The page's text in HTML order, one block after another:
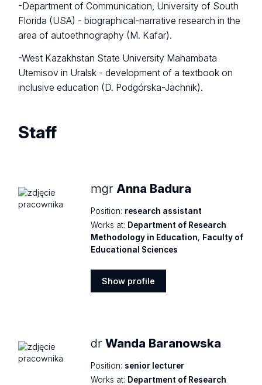
-Department of Communication, University of South
Florida (USA) - biographical-narrative research in the
area of autoethnography (M. Kafar).
-West Kazakhstan State University Mahambata
Utemisov in Uralsk - development of a textbook on
inclusive education (D. Podgórska-Jachnik).
Staff
mgrAnna Badura
Position: research assistant
Works at: Department of Research
Methodology in Education, Faculty of
Educational Sciences
Show profile
drWanda Baranowska
Position: senior lecturer
Works at: Department of Research